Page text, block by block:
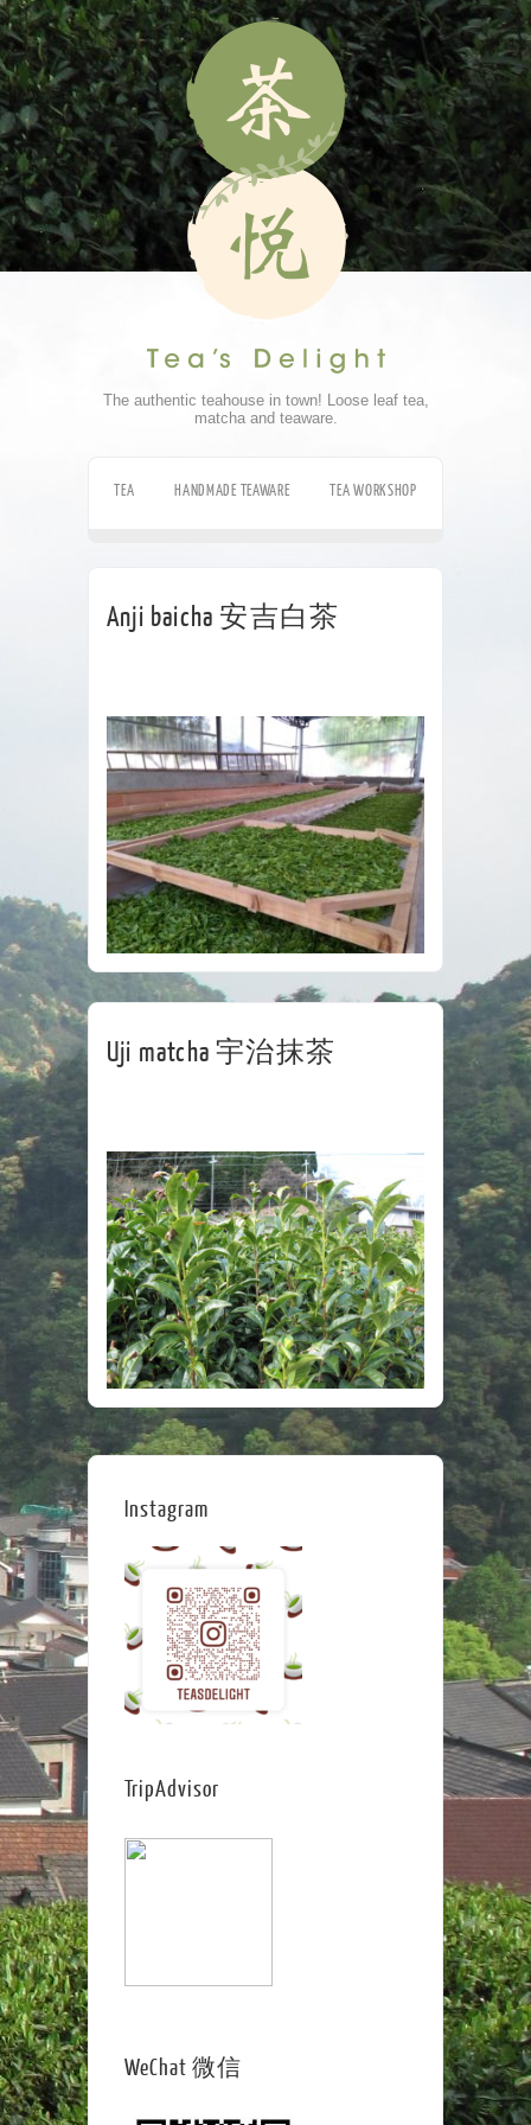
The authentic teahouse in town! Loose leaf tea,
matcha and teaware.
TEA HANDMADE TEAWARE TEA WORKSHOP
Anji baicha 安吉白茶
Uji matcha 宇治抹茶
Instagram
TripAdvisor
WeChat 微信